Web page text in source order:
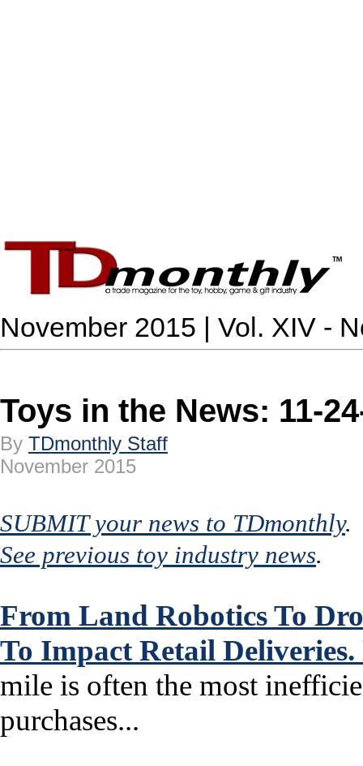
November 2015 | Vol. XIV -
Toys in the News: 11-
By TDmonthly Staff
November 2015
SUBMIT your news to TDmonthly.
See previous toy industry news.
From Land Robotics To
To Impact Retail Deliveries.
mile is often the most
purchases...